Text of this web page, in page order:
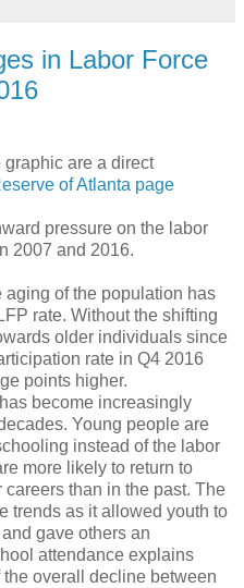
in Labor Force
are a direct
of Atlanta page
pressure on the labor
2007 and 2016.
aging of the population has
rate. Without the shifting
older individuals since
rate in Q4 2016
points higher.
become increasingly
Young people are
instead of the labor
more likely to return to
than in the past. The
trends as it allowed youth to
gave others an
attendance explains
overall decline between